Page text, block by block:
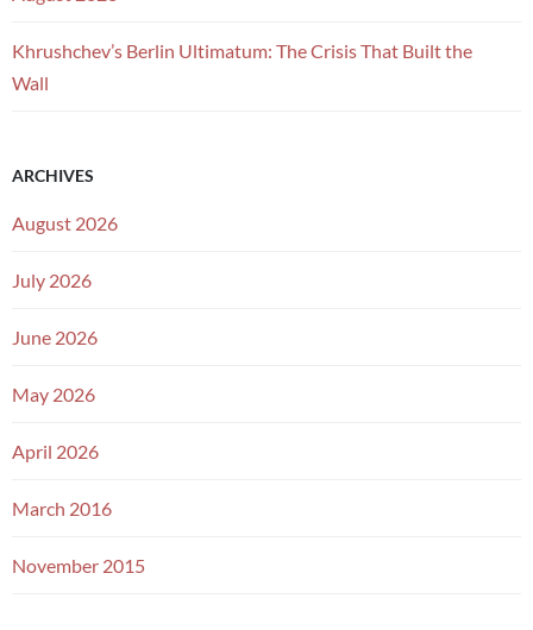
Khrushchev’s Berlin Ultimatum: The Crisis That Built the
Wall
ARCHIVES
August 2026
July 2026
June 2026
May 2026
April 2026
March 2016
November 2015